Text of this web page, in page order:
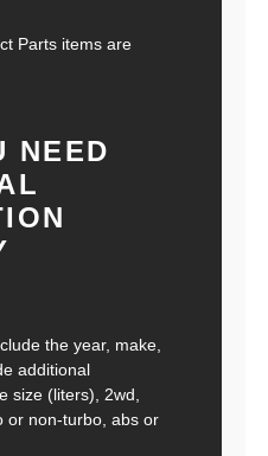
Parts items are
NEED
the year, make,
additional
size (liters), 2wd,
or non-turbo, abs or